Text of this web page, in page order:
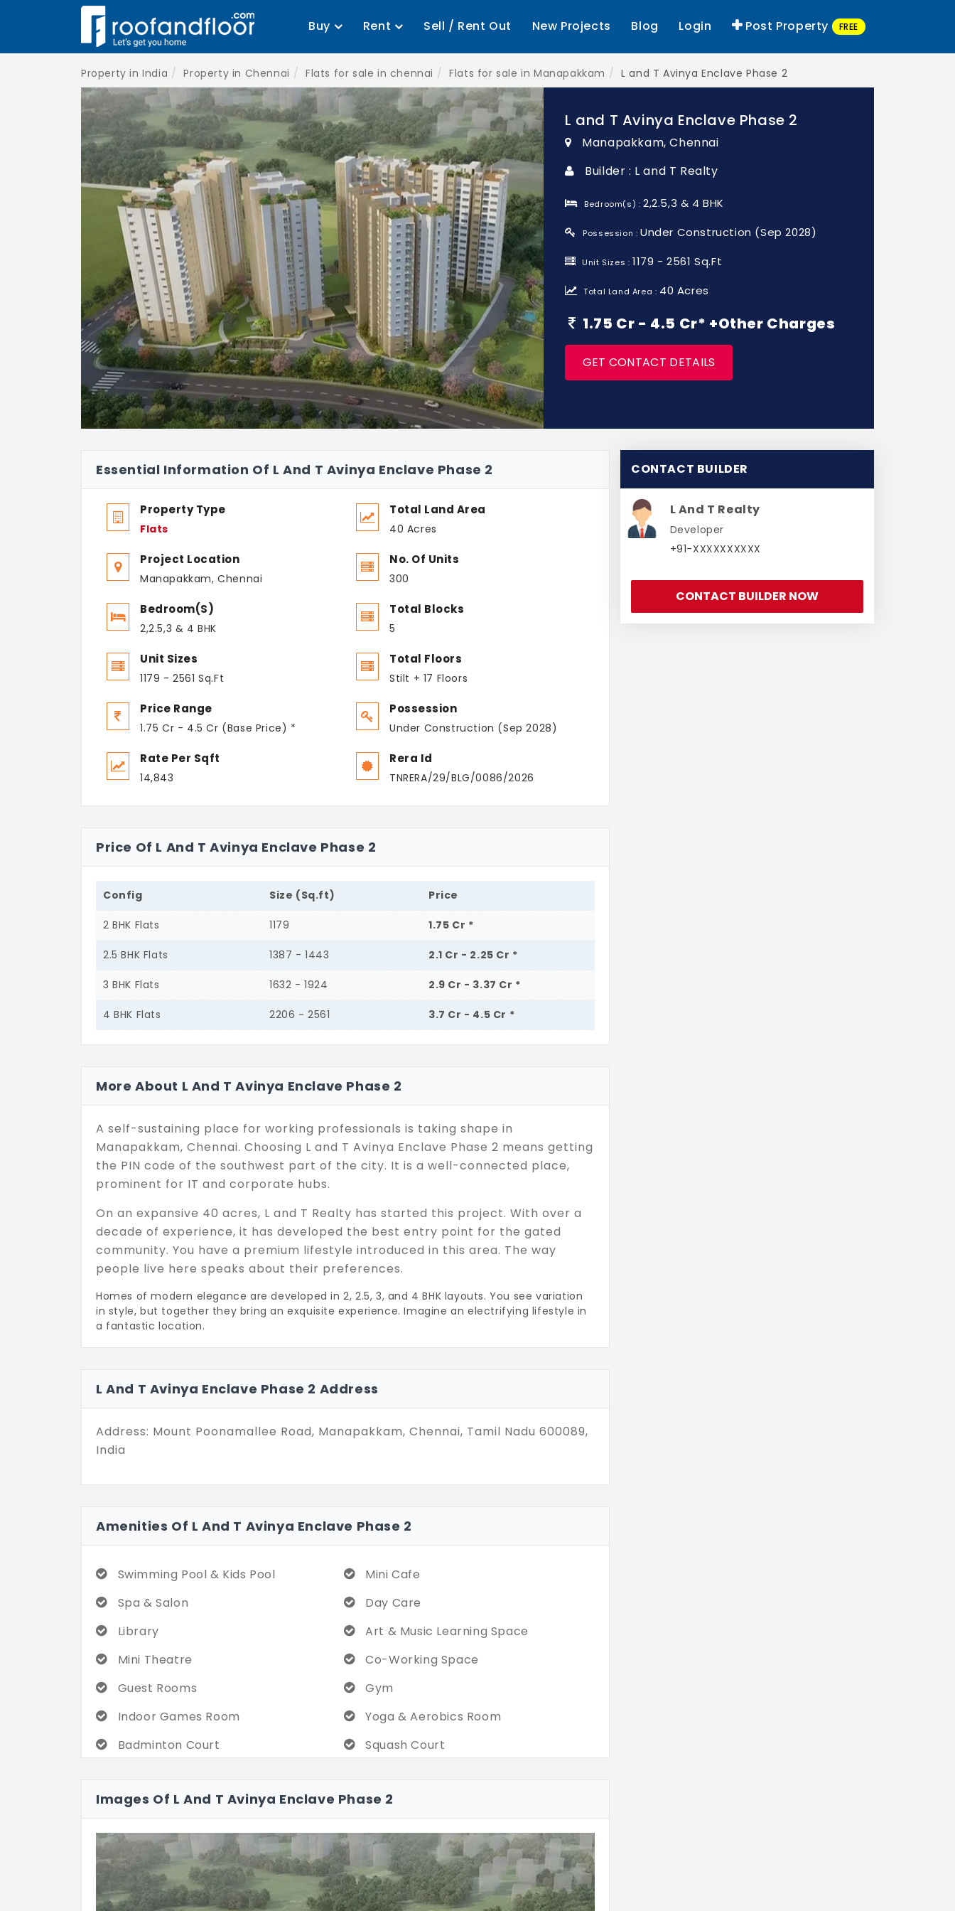
Buy Rent Sell / Rent Out New Projects Blog Login Post Property FREE
Property in India Property in Chennai Flats for sale in chennai Flats for sale in Manapakkam L and T Avinya Enclave Phase 2
L and T Avinya Enclave Phase 2
Manapakkam, Chennai
Builder : L and T Realty
Bedroom(s) :2,2.5,3 & 4 BHK
Possession :Under Construction (Sep 2028)
Unit Sizes :1179 - 2561 Sq.Ft
Total Land Area : 40 Acres
1.75 Cr - 4.5 Cr* +Other Charges
GET CONTACT DETAILS
Essential Information Of L And T Avinya Enclave Phase 2
Property Type
Flats
Project Location
Manapakkam, Chennai
Bedroom(s)
2,2.5,3 & 4 BHK
Unit Sizes
1179 - 2561 Sq.Ft
Price Range
1.75 Cr - 4.5 Cr (Base Price) *
Rate Per Sqft
14,843
Total Land Area
40 Acres
No. Of Units
300
Total Blocks
5
Total Floors
Stilt + 17 Floors
Possession
Under Construction (Sep 2028)
Rera Id
TNRERA/29/BLG/0086/2026
Price Of L And T Avinya Enclave Phase 2
Config Size (Sq.ft) Price
2 BHK Flats 1179 1.75 Cr *
2.5 BHK Flats 1387 - 1443 2.1 Cr - 2.25 Cr *
3 BHK Flats 1632 - 1924 2.9 Cr - 3.37 Cr *
4 BHK Flats 2206 - 2561 3.7 Cr - 4.5 Cr *
More About L And T Avinya Enclave Phase 2
A self-sustaining place for working professionals is taking shape in
Manapakkam, Chennai. Choosing L and T Avinya Enclave Phase 2 means getting
the PIN code of the southwest part of the city. It is a well-connected place,
prominent for IT and corporate hubs.
On an expansive 40 acres, L and T Realty has started this project. With over a
decade of experience, it has developed the best entry point for the gated
community. You have a premium lifestyle introduced in this area. The way
people live here speaks about their preferences.
Homes of modern elegance are developed in 2, 2.5, 3, and 4 BHK layouts. You see variation
in style, but together they bring an exquisite experience. Imagine an electrifying lifestyle in
a fantastic location.
2,561 sq. ft. The Vastu-compliant flats are desired by top-tier professionals.
The 300-units community has spellbinding amenities. You have full access to
10+ lifestyle facilities within your reach.
L And T Avinya Enclave Phase 2 Address
Address: Mount Poonamallee Road, Manapakkam, Chennai, Tamil Nadu 600089,
India
Amenities Of L And T Avinya Enclave Phase 2
Swimming Pool & Kids Pool
Mini Cafe
Spa & Salon
Day Care
Library
Art & Music Learning Space
Mini Theatre
Co-Working Space
Guest Rooms
Gym
Indoor Games Room
Yoga & Aerobics Room
Badminton Court
Squash Court
Bowling Alley
Table Tennis
Multipurpose Hall
Images Of L And T Avinya Enclave Phase 2
CONTACT BUILDER
L And T Realty
Developer
+91-XXXXXXXXXX
CONTACT BUILDER NOW